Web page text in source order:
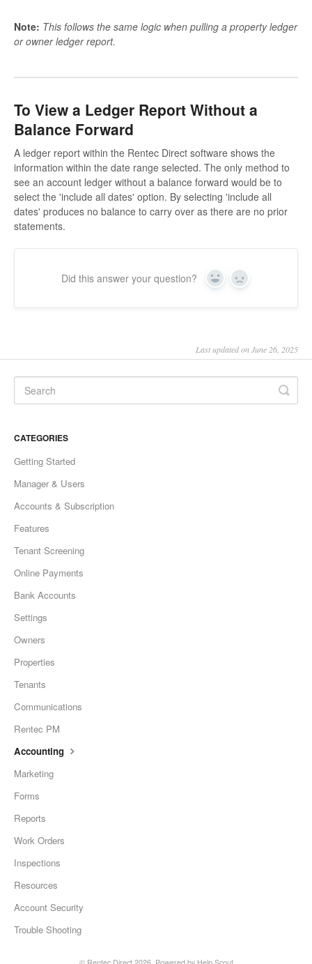
Note: This follows the same logic when pulling a property ledger
or owner ledger report.
To View a Ledger Report Without a
Balance Forward
A ledger report within the Rentec Direct software shows the
information within the date range selected. The only method to
see an account ledger without a balance forward would be to
select the 'include all dates' option. By selecting 'include all
dates' produces no balance to carry over as there are no prior
statements.
Did this answer your question? Yes No
Last updated on June 26, 2025
CATEGORIES
Getting Started
Manager & Users
Accounts & Subscription
Features
Tenant Screening
Online Payments
Bank Accounts
Settings
Owners
Properties
Tenants
Communications
Rentec PM
Accounting
Marketing
Forms
Reports
Work Orders
Inspections
Resources
Account Security
Trouble Shooting